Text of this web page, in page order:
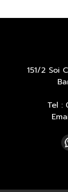
151/2 Soi
Tel :